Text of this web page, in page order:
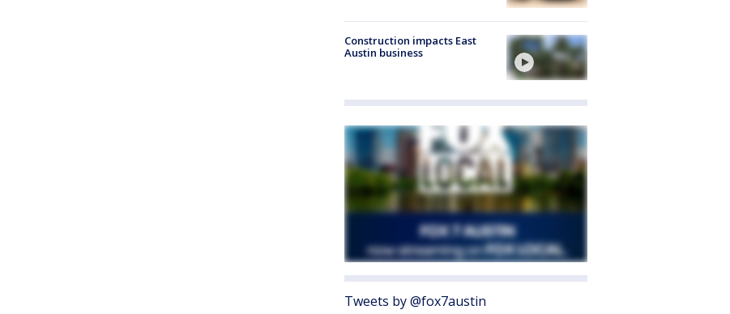
Construction impacts East
Austin business
Tweets by @fox7austin